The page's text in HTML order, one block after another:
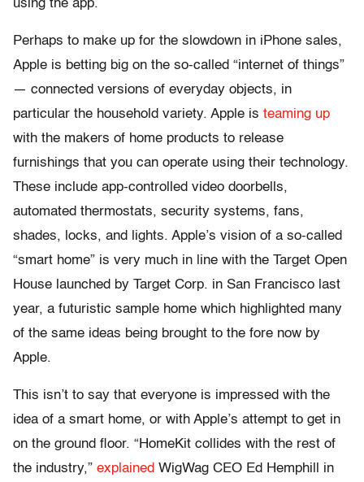
using the app.
Perhaps to make up for the slowdown in iPhone sales,
Apple is betting big on the so-called “internet of things”
— connected versions of everyday objects, in
particular the household variety. Apple is teaming up
with the makers of home products to release
furnishings that you can operate using their technology.
These include app-controlled video doorbells,
automated thermostats, security systems, fans,
shades, locks, and lights. Apple’s vision of a so-called
“smart home” is very much in line with the Target Open
House launched by Target Corp. in San Francisco last
year, a futuristic sample home which highlighted many
of the same ideas being brought to the fore now by
Apple.
This isn’t to say that everyone is impressed with the
idea of a smart home, or with Apple’s attempt to get in
on the ground floor. “HomeKit collides with the rest of
the industry,” explained WigWag CEO Ed Hemphill in